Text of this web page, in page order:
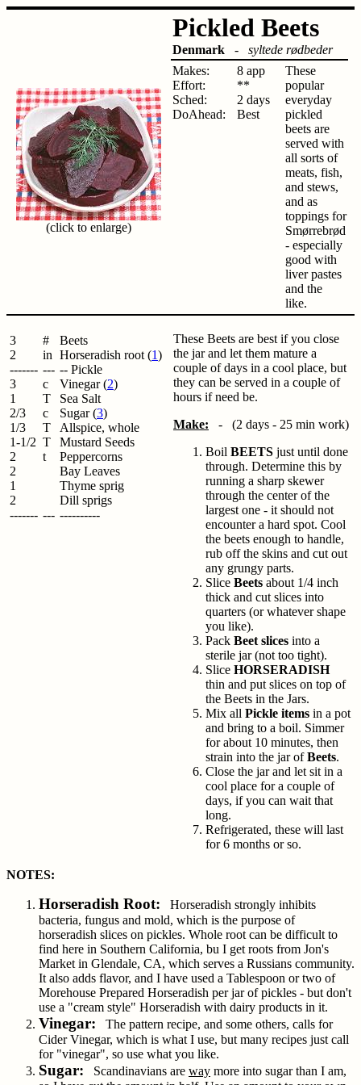
(click to enlarge)
Pickled Beets
Denmark - syltede rødbeder
Makes:
Effort:
Sched:
DoAhead:
8 app
**
2 days
Best
These
popular
everyday
pickled
beets are
served with
all sorts of
meats, fish,
and stews,
and as
toppings for
Smørrebrød
- especially
good with
liver pastes
and the
like.
3
2
-------
3
1
2/3
1/3
1-1/2
2
2
1
2
-------
#
in
---
c
T
c
T
T
t
---
Beets
Horseradish root (1)
-- Pickle
Vinegar (2)
Sea Salt
Sugar (3)
Allspice, whole
Mustard Seeds
Peppercorns
Bay Leaves
Thyme sprig
Dill sprigs
----------
These Beets are best if you close
the jar and let them mature a
couple of days in a cool place, but
they can be served in a couple of
hours if need be.
Make: - (2 days - 25 min work)
Boil BEETS just until done
through. Determine this by
running a sharp skewer
through the center of the
largest one - it should not
encounter a hard spot. Cool
the beets enough to handle,
rub off the skins and cut out
any grungy parts.
Slice Beets about 1/4 inch
thick and cut slices into
quarters (or whatever shape
you like).
Pack Beet slices into a
sterile jar (not too tight).
Slice HORSERADISH
thin and put slices on top of
the Beets in the Jars.
Mix all Pickle items in a pot
and bring to a boil. Simmer
for about 10 minutes, then
strain into the jar ofBeets.
Close the jar and let sit in a
cool place for a couple of
days, if you can wait that
long.
Refrigerated, these will last
for 6 months or so.
NOTES:
Horseradish Root: Horseradish strongly inhibits
bacteria, fungus and mold, which is the purpose of
horseradish slices on pickles. Whole root can be difficult to
find here in Southern California, bu I get roots from Jon's
Market in Glendale, CA, which serves a Russians community.
It also adds flavor, and I have used a Tablespoon or two of
Morehouse Prepared Horseradish per jar of pickles - but don't
use a "cream style" Horseradish with dairy products in it.
Vinegar: The pattern recipe, and some others, calls for
Cider Vinegar, which is what I use, but many recipes just call
for "vinegar", so use what you like.
Sugar: Scandinavians are way more into sugar than I am,